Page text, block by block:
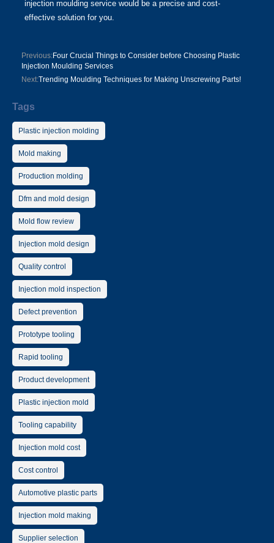
injection moulding service would be a precise and cost-
effective solution for you.
Previous:Four Crucial Things to Consider before Choosing Plastic
Injection Moulding Services
Next:Trending Moulding Techniques for Making Unscrewing Parts!
Tags
Plastic injection molding
Mold making
Production molding
Dfm and mold design
Mold flow review
Injection mold design
Quality control
Injection mold inspection
Defect prevention
Prototype tooling
Rapid tooling
Product development
Plastic injection mold
Tooling capability
Injection mold cost
Cost control
Automotive plastic parts
Injection mold making
Supplier selection